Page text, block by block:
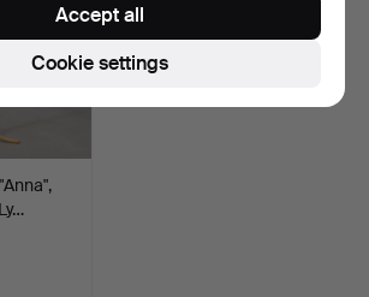
Cookie settings
Accept all